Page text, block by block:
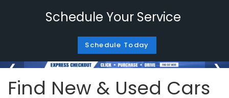
Schedule Your Service
Schedule Today